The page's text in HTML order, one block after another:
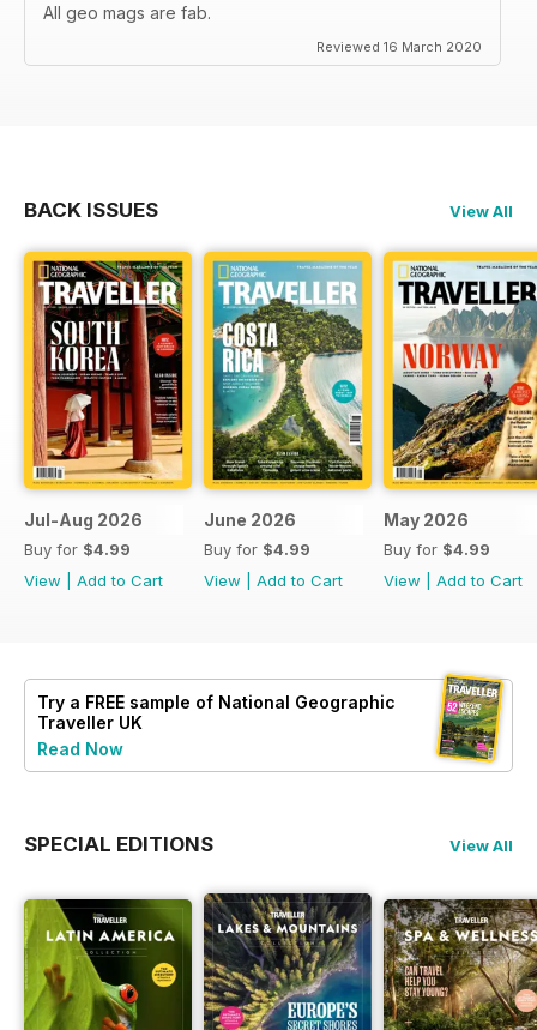
All geo mags are fab.
Reviewed 16 March 2020
BACK ISSUES View All
Jul-Aug 2026
Buy for $4.99
View
Add to Cart
June 2026
Buy for $4.99
View
Add to Cart
May 2026
Buy for $4.99
View
Add to Cart
Try a FREE sample of National Geographic
Traveller UK
Read Now
SPECIAL EDITIONS View All